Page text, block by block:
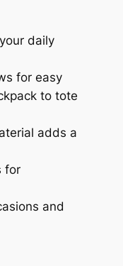
daily
for easy
to tote
adds a
for
and